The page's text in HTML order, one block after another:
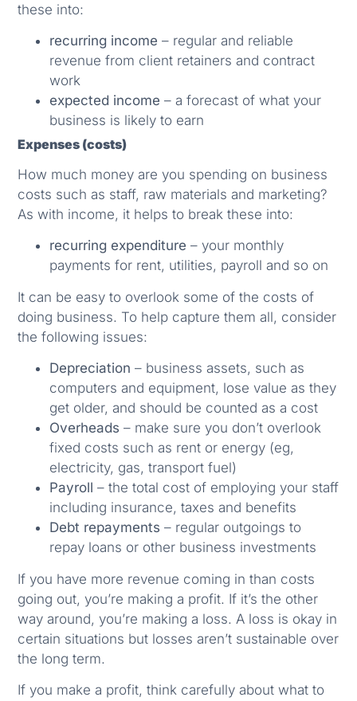
these into:
recurring income – regular and reliable
revenue from client retainers and contract
work
expected income – a forecast of what your
business is likely to earn
Expenses (costs)
How much money are you spending on business
costs such as staff, raw materials and marketing?
As with income, it helps to break these into:
recurring expenditure – your monthly
payments for rent, utilities, payroll and so on
It can be easy to overlook some of the costs of
doing business. To help capture them all, consider
the following issues:
Depreciation – business assets, such as
computers and equipment, lose value as they
get older, and should be counted as a cost
Overheads – make sure you don’t overlook
fixed costs such as rent or energy (eg,
electricity, gas, transport fuel)
Payroll – the total cost of employing your staff
including insurance, taxes and benefits
Debt repayments – regular outgoings to
repay loans or other business investments
If you have more revenue coming in than costs
going out, you’re making a profit. If it’s the other
way around, you’re making a loss. A loss is okay in
certain situations but losses aren’t sustainable over
the long term.
If you make a profit, think carefully about what to